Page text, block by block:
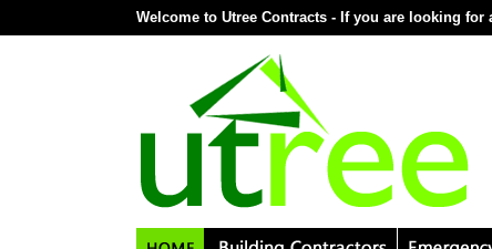
Welcome to Utree Contracts - If you are looking